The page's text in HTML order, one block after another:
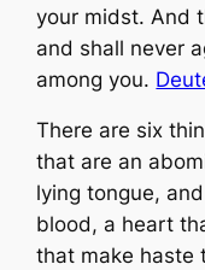
your midst. And
and shall never
among you.
There are six
that are an
lying tongue,
blood, ​a heart
that make haste